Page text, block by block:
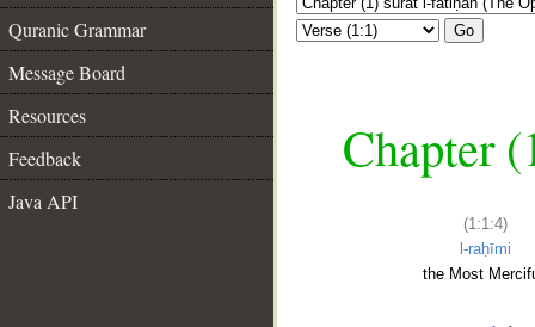
Quranic Grammar
Message Board
Resources
Feedback
Java API
Go
Chapter
(1:1:4)
l-raḥīmi
the Most